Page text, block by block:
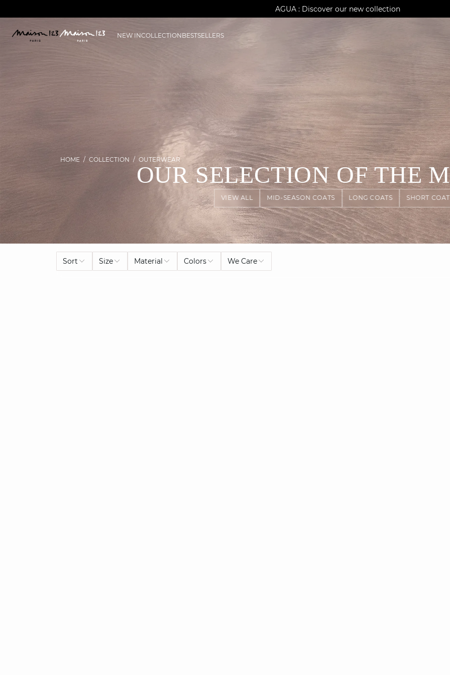
AGUA : Discover our new collection
Worldwide delivery
Klarna: pay in 3 instalments
NEW INCOLLECTIONBESTSELLERS
VIEW ALL MID-SEASON COATS LONG COATS SHORT
HOME COLLECTION OUTERWEAR
OUR SELECTION OF THE
Sort Size Material Colors We Care